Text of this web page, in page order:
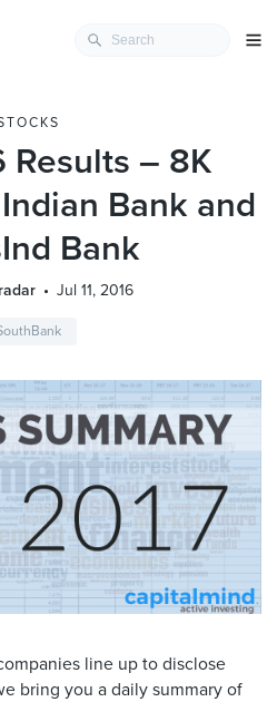
Results – 8K
Bank and
Bank
Jul 11, 2016
line up to disclose
bring you a daily summary of